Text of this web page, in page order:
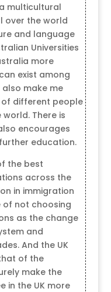
multicultural
over the world
and language
Universities
more
exist among
make me
different people
There is
encourages
education.
the best
across the
in immigration
of not choosing
as the change
and
And the UK
of the
make the
in the UK more